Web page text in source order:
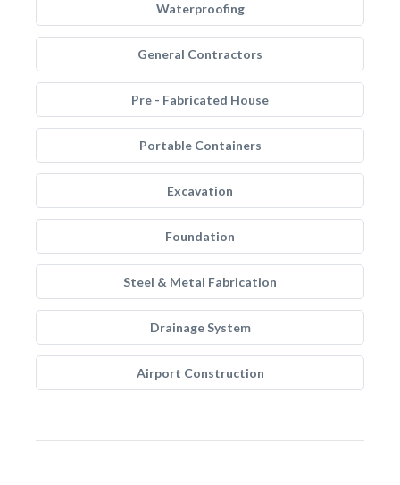
Waterproofing
General Contractors
Pre - Fabricated House
Portable Containers
Excavation
Foundation
Steel & Metal Fabrication
Drainage System
Airport Construction